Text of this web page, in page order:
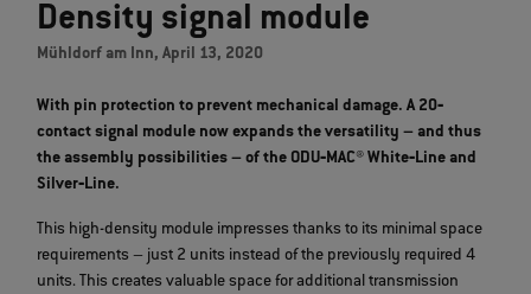
Density signal module
Mühldorf am Inn, April 13, 2020
With pin protection to prevent mechanical damage. A 20‐
contact signal module now expands the versatility – and thus
the assembly possibilities – of the ODU‐MAC® White‐Line and
Silver‐Line.
This high-density module impresses thanks to its minimal space
requirements – just 2 units instead of the previously required 4
units. This creates valuable space for additional transmission